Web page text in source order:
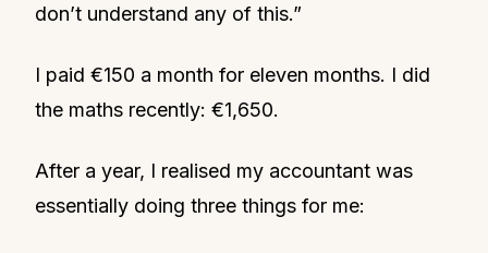
don’t understand any of this.”
I paid €150 a month for eleven months. I did
the maths recently: €1,650.
After a year, I realised my accountant was
essentially doing three things for me: